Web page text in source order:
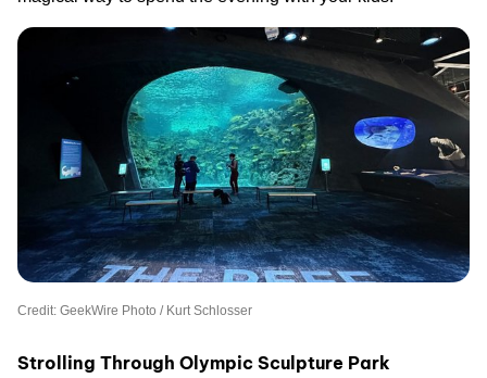
Credit: GeekWire Photo / Kurt Schlosser
Strolling Through Olympic Sculpture Park